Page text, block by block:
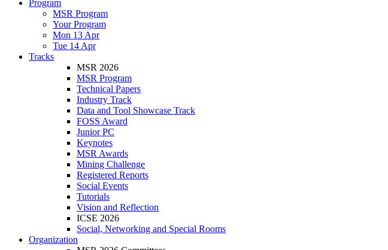
Program
MSR Program
Your Program
Mon 13 Apr
Tue 14 Apr
Tracks
MSR 2026
MSR Program
Technical Papers
Industry Track
Data and Tool Showcase Track
FOSS Award
Junior PC
Keynotes
MSR Awards
Mining Challenge
Registered Reports
Social Events
Tutorials
Vision and Reflection
ICSE 2026
Social, Networking and Special Rooms
Organization